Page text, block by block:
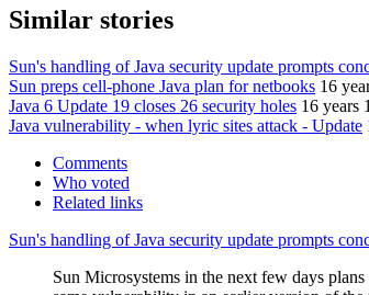
Similar stories
Sun's handling of Java security update prompts
Sun preps cell-phone Java plan for netbooks 16
Java 6 Update 19 closes 26 security holes 16 years
Java vulnerability - when lyric sites attack - Update
Comments
Who voted
Related links
Sun's handling of Java security update prompts
Sun Microsystems in the next few days